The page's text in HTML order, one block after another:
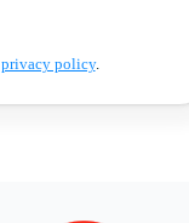
privacy policy.